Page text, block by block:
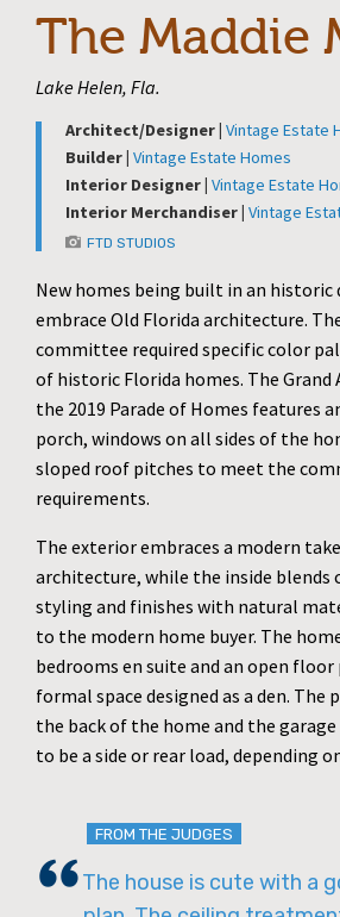
The Maddie
Lake Helen, Fla.
Architect/Designer | Vintage Estate
Builder | Vintage Estate Homes
Interior Designer | Vintage Estate
Interior Merchandiser | Vintage
FTD STUDIOS
New homes being built in an
embrace Old Florida architecture.
committee required specific color
of historic Florida homes. The Grand
the 2019 Parade of Homes features
porch, windows on all sides of the
sloped roof pitches to meet the
requirements.
The exterior embraces a modern
architecture, while the inside blends
styling and finishes with natural
to the modern home buyer. The
bedrooms en suite and an open
formal space designed as a den. The
the back of the home and the
to be a side or rear load, depending
FROM THE JUDGES
The house is cute with a